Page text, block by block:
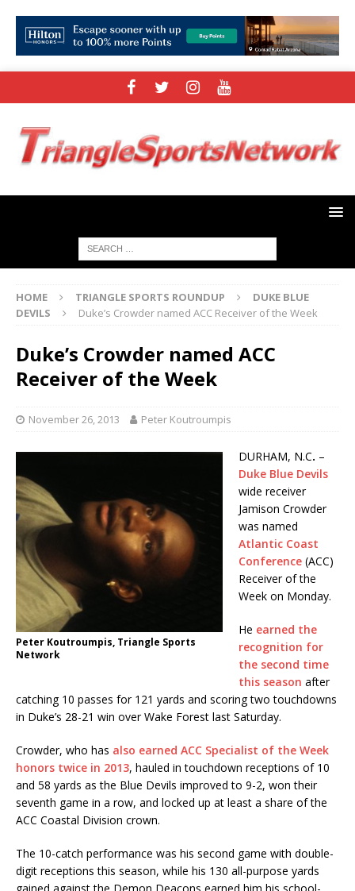
HOME TRIANGLE SPORTS ROUNDUP
DUKE BLUE
DEVILS
Duke’s Crowder named ACC Receiver of the Week
Duke’s Crowder named ACC
Receiver of the Week
November 26, 2013 Peter Koutroumpis
Peter Koutroumpis, Triangle Sports
Network
DURHAM, N.C. –
Duke Blue Devils
wide receiver
Jamison Crowder
was named
Atlantic Coast
Conference (ACC)
Receiver of the
Week on Monday.
He earned the
recognition for
the second time
this season after
catching 10 passes for 121 yards and scoring two touchdowns
in Duke’s 28-21 win over Wake Forest last Saturday.
Crowder, who has also earned ACC Specialist of the Week
honors twice in 2013, hauled in touchdown receptions of 10
and 58 yards as the Blue Devils improved to 9-2, won their
seventh game in a row, and locked up at least a share of the
ACC Coastal Division crown.
The 10-catch performance was his second game with double-
digit receptions this season, while his 130 all-purpose yards
gained against the Demon Deacons earned him his school-